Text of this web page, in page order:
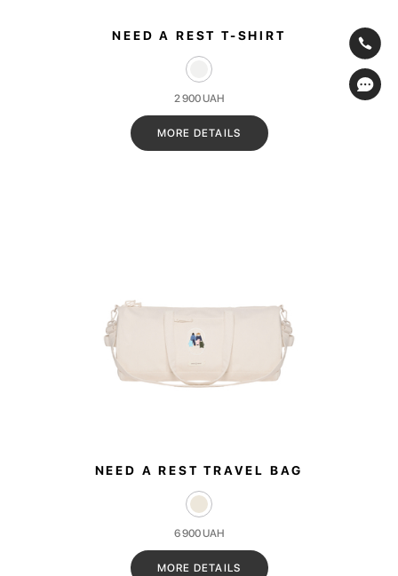
NEED A REST T-SHIRT
2 900UAH
MORE DETAILS
NEED A REST TRAVEL BAG
6 900UAH
MORE DETAILS